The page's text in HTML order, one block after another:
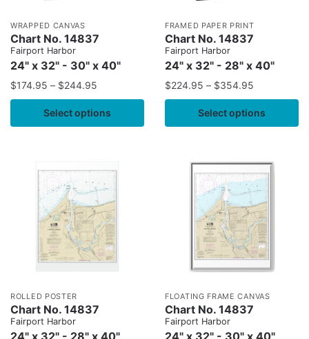
WRAPPED CANVAS
Chart No. 14837
Fairport Harbor
24" x 32" - 30" x 40"
$174.95 – $244.95
Select options
FRAMED PAPER PRINT
Chart No. 14837
Fairport Harbor
24" x 32" - 28" x 40"
$224.95 – $354.95
Select options
ROLLED POSTER
Chart No. 14837
Fairport Harbor
24" x 32" - 28" x 40"
FLOATING FRAME CANVAS
Chart No. 14837
Fairport Harbor
24" x 32" - 30" x 40"